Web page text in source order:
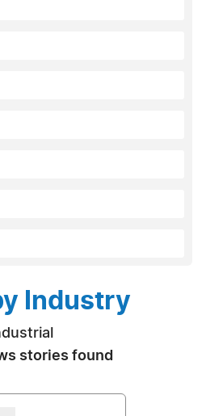
Industry
stories found